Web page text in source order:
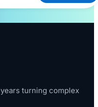
turning complex